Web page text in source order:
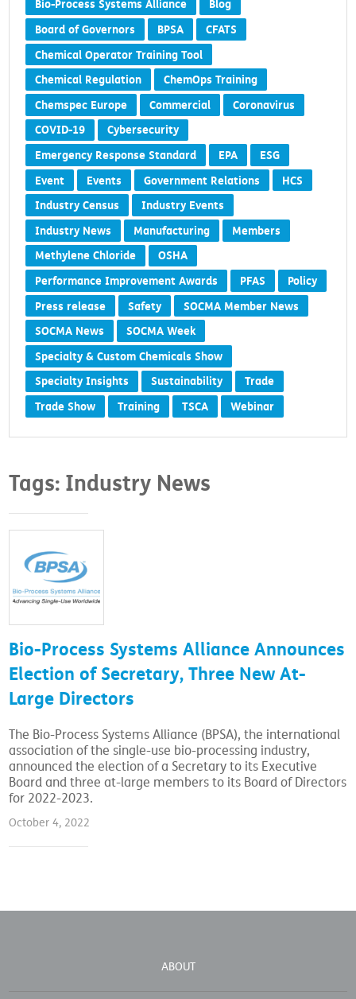
Bio-Process Systems Alliance
Blog
Board of Governors
BPSA
CFATS
Chemical Operator Training Tool
Chemical Regulation
ChemOps Training
Chemspec Europe
Commercial
Coronavirus
COVID-19
Cybersecurity
Emergency Response Standard
EPA
ESG
Event
Events Government Relations
HCS
Industry Census
Industry Events
Industry News
Manufacturing
Members
Methylene Chloride
OSHA
Performance Improvement Awards
PFAS
Policy
Press release
Safety
SOCMA Member News
SOCMA News
SOCMA Week
Specialty & Custom Chemicals Show
Specialty Insights
Sustainability
Trade
Trade Show
Training TSCA Webinar
Tags: Industry News
Bio-Process Systems Alliance Announces
Election of Secretary, Three New At-
Large Directors
The Bio-Process Systems Alliance (BPSA), the international
association of the single-use bio-processing industry,
announced the election of a Secretary to its Executive
Board and three at-large members to its Board of Directors
for 2022-2023.
October 4, 2022
ABOUT